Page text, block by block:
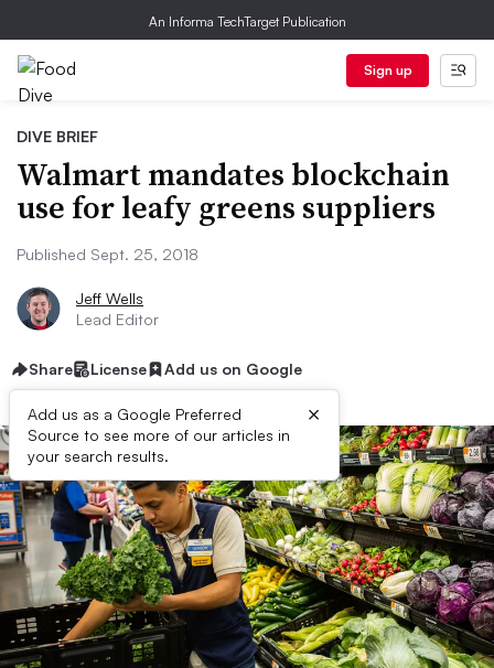
An Informa TechTarget Publication
Sign up
DIVE BRIEF
Walmart mandates blockchain
use for leafy greens suppliers
Published Sept. 25, 2018
Jeff Wells
Lead Editor
Share License Add us on Google
Add us as a Google Preferred
Source to see more of our articles in
your search results.
×